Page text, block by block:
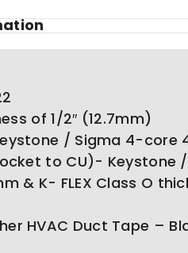
of 1/2″ (12.7mm)
/ Sigma 4-core
to CU)- Keystone
& K- FLEX Class O
HVAC Duct Tape –